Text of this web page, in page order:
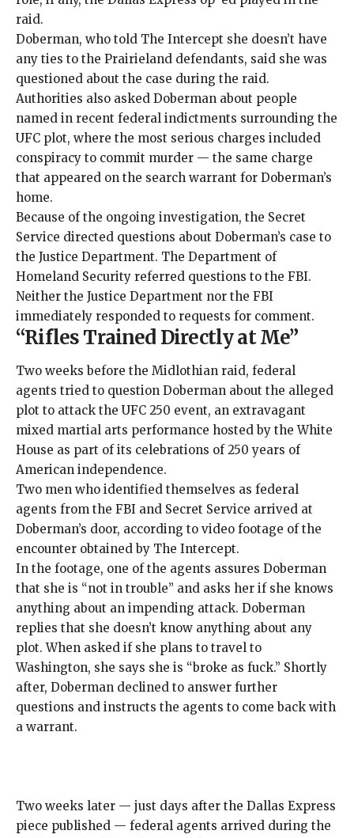
raid.
Doberman, who told The Intercept she doesn’t have
any ties to the Prairieland defendants, said she was
questioned about the case during the raid.
Authorities also asked Doberman about people
named in recent federal indictments surrounding the
UFC plot, where the most serious charges included
conspiracy to commit murder — the same charge
that appeared on the search warrant for Doberman’s
home.
Because of the ongoing investigation, the Secret
Service directed questions about Doberman’s case to
the Justice Department. The Department of
Homeland Security referred questions to the FBI.
Neither the Justice Department nor the FBI
immediately responded to requests for comment.
“Rifles Trained Directly at Me”
Two weeks before the Midlothian raid, federal
agents tried to question Doberman about the alleged
plot to attack the UFC 250 event, an extravagant
mixed martial arts performance hosted by the White
House as part of its celebrations of 250 years of
American independence.
Two men who identified themselves as federal
agents from the FBI and Secret Service arrived at
Doberman’s door, according to video footage of the
encounter obtained by The Intercept.
In the footage, one of the agents assures Doberman
that she is “not in trouble” and asks her if she knows
anything about an impending attack. Doberman
replies that she doesn’t know anything about any
plot. When asked if she plans to travel to
Washington, she says she is “broke as fuck.” Shortly
after, Doberman declined to answer further
questions and instructs the agents to come back with
a warrant.
Two weeks later — just days after the Dallas Express
piece published — federal agents arrived during the